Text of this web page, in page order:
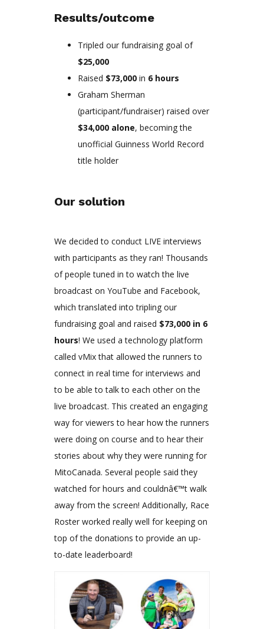
Results/outcome
Tripled our fundraising goal of
$25,000
Raised $73,000 in 6 hours
Graham Sherman
(participant/fundraiser) raised over
$34,000 alone, becoming the
unofficial Guinness World Record
title holder
Our solution
We decided to conduct LIVE interviews
with participants as they ran! Thousands
of people tuned in to watch the live
broadcast on YouTube and Facebook,
which translated into tripling our
fundraising goal and raised $73,000 in 6
hours! We used a technology platform
called vMix that allowed the runners to
connect in real time for interviews and
to be able to talk to each other on the
live broadcast. This created an engaging
way for viewers to hear how the runners
were doing on course and to hear their
stories about why they were running for
MitoCanada. Several people said they
watched for hours and couldnâ€™t walk
away from the screen! Additionally, Race
Roster worked really well for keeping on
top of the donations to provide an up-
to-date leaderboard!